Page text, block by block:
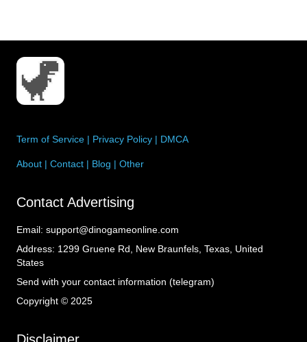
Term of Service | Privacy Policy | DMCA
About | Contact | Blog | Other
Contact Advertising
Email: support@dinogameonline.com
Address: 1299 Gruene Rd, New Braunfels, Texas, United
States
Send with your contact information (telegram)
Copyright © 2025